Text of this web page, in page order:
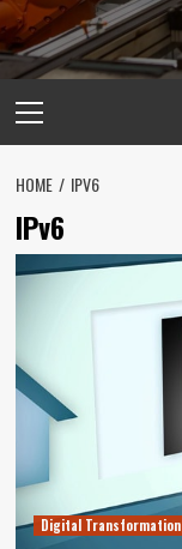
Menu
HOME IPV6
IPv6
Digital Transformation